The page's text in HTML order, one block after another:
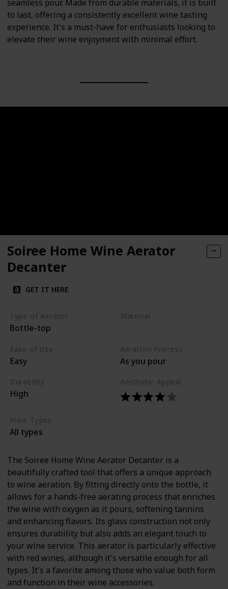
seamless pour. Made from durable materials, it is built
to last, offering a consistently excellent wine tasting
experience. It's a must-have for enthusiasts looking to
elevate their wine enjoyment with minimal effort.
Soiree Home Wine Aerator
Decanter
GET IT HERE
Type of Aerator
Bottle-top
Material
Ease of Use
Easy
Aeration Process
As you pour
Durability
High
Aesthetic Appeal
Wine Types
All types
The Soiree Home Wine Aerator Decanter is a
beautifully crafted tool that offers a unique approach
to wine aeration. By fitting directly onto the bottle, it
allows for a hands-free aerating process that enriches
the wine with oxygen as it pours, softening tannins
and enhancing flavors. Its glass construction not only
ensures durability but also adds an elegant touch to
your wine service. This aerator is particularly effective
with red wines, although it's versatile enough for all
types. It's a favorite among those who value both form
and function in their wine accessories.